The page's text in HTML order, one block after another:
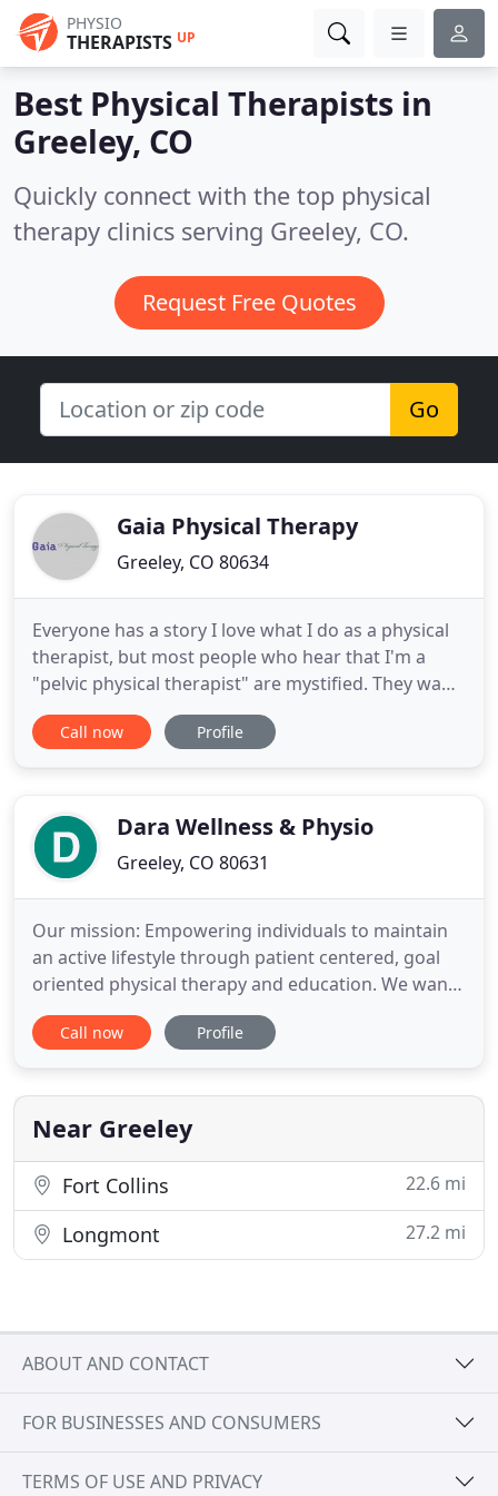
PHYSIO
THERAPISTS UP
Best Physical Therapists in
Greeley, CO
Quickly connect with the top physical
therapy clinics serving Greeley, CO.
Request Free Quotes
Go
Gaia Physical Therapy
Greeley, CO 80634
Everyone has a story I love what I do as a physical
therapist, but most people who hear that I'm a
"pelvic physical therapist" are mystified. They want
to know more. And I find that, when I talk to them
about self-care, diminishing pain, retraining, and
Call now Profile
Dara Wellness & Physio
Greeley, CO 80631
Our mission: Empowering individuals to maintain
an active lifestyle through patient centered, goal
oriented physical therapy and education. We want
to keep you active, pain free, and doing the things
you love. This is done through a functional and
management. We know that MOVEMENT IS
MEDICINE and provide
Call now Profile
Near Greeley
Fort Collins 22.6 mi
Longmont 27.2 mi
ABOUT AND CONTACT
FOR BUSINESSES AND CONSUMERS
TERMS OF USE AND PRIVACY